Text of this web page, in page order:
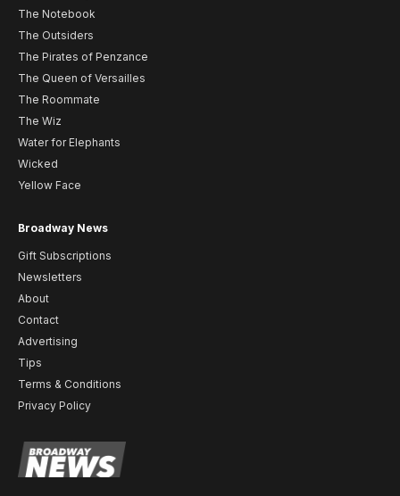
The Notebook
The Outsiders
The Pirates of Penzance
The Queen of Versailles
The Roommate
The Wiz
Water for Elephants
Wicked
Yellow Face
Broadway News
Gift Subscriptions
Newsletters
About
Contact
Advertising
Tips
Terms & Conditions
Privacy Policy